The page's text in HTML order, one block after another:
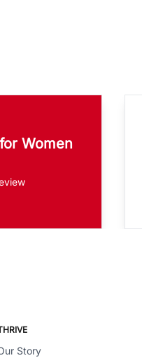
Women
Story